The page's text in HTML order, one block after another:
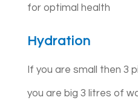
for optimal health
Hydration
If you are small then 3
you are big 3 litres of